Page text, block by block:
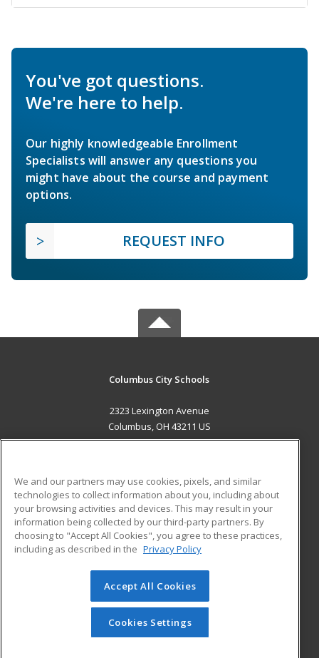
You've got questions.
We're here to help.
Our highly knowledgeable Enrollment
Specialists will answer any questions you
might have about the course and payment
options.
REQUEST INFO
Columbus City Schools
2323 Lexington Avenue
Columbus, OH 43211 US
ADDITIONAL RESOURCES
Military
Financial Assistance
Help
Student Blog
© 2026 ed2go, a division of Cengage Learning. All rights
reserved. The material on this site cannot be reproduced or
redistributed unless you have obtained prior written
permission from Cengage Learning.Privacy Policy
We and our partners may use cookies, pixels, and similar
technologies to collect information about you, including about
your browsing activities and devices. This may result in your
information being collected by our third-party partners. By
choosing to "Accept All Cookies", you agree to these practices,
including as described in the Privacy Policy
Accept All Cookies
Cookies Settings